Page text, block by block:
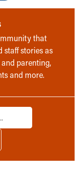
that
stories as
parenting,
and more.